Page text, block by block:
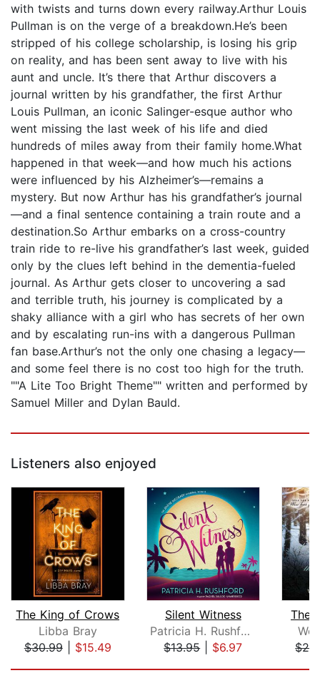
with twists and turns down every railway.Arthur Louis
Pullman is on the verge of a breakdown.He’s been
stripped of his college scholarship, is losing his grip
on reality, and has been sent away to live with his
aunt and uncle. It’s there that Arthur discovers a
journal written by his grandfather, the first Arthur
Louis Pullman, an iconic Salinger-esque author who
went missing the last week of his life and died
hundreds of miles away from their family home.What
happened in that week—and how much his actions
were influenced by his Alzheimer’s—remains a
mystery. But now Arthur has his grandfather’s journal
—and a final sentence containing a train route and a
destination.So Arthur embarks on a cross-country
train ride to re-live his grandfather’s last week, guided
only by the clues left behind in the dementia-fueled
journal. As Arthur gets closer to uncovering a sad
and terrible truth, his journey is complicated by a
shaky alliance with a girl who has secrets of her own
and by escalating run-ins with a dangerous Pullman
fan base.Arthur’s not the only one chasing a legacy—
and some feel there is no cost too high for the truth.
""A Lite Too Bright Theme"" written and performed by
Samuel Miller and Dylan Bauld.
Listeners also enjoyed
The King of Crows
Libba Bray
$30.99| $15.49
Silent Witness
Patricia H. Rushford
$13.95| $6.97
The